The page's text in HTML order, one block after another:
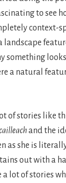
to see
context-
landscape
something
a natural
of stories like
and the
as she is
out with a
lot of stories